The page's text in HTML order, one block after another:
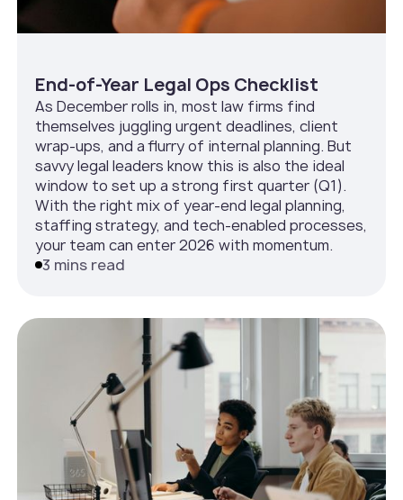
End-of-Year Legal Ops Checklist
As December rolls in, most law firms find
themselves juggling urgent deadlines, client
wrap-ups, and a flurry of internal planning. But
savvy legal leaders know this is also the ideal
window to set up a strong first quarter (Q1).
With the right mix of year-end legal planning,
staffing strategy, and tech-enabled processes,
your team can enter 2026 with momentum.
3 mins read